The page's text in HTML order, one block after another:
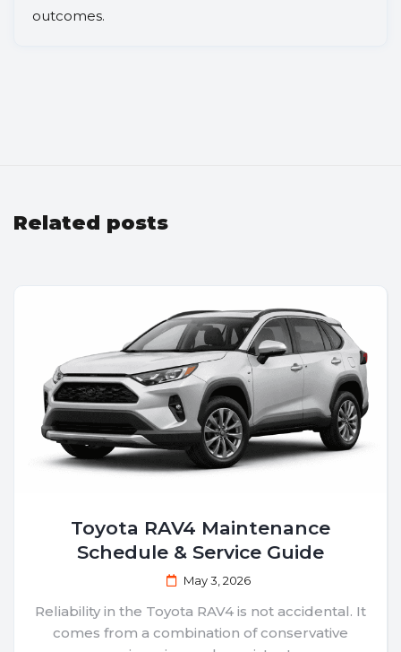
outcomes.
Related posts
Toyota RAV4 Maintenance
Schedule & Service Guide
May 3, 2026
Reliability in the Toyota RAV4 is not accidental. It
comes from a combination of conservative